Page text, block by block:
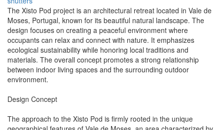
The Xisto Pod project is an architectural retreat located in Vale de
Moses, Portugal, known for its beautiful natural landscape. The
design focuses on creating a peaceful environment where
occupants can relax and connect with nature. It emphasizes
ecological sustainability while honoring local traditions and
materials. The overall concept promotes a strong relationship
between indoor living spaces and the surrounding outdoor
environment.
Design Concept
The approach to the Xisto Pod is firmly rooted in the unique